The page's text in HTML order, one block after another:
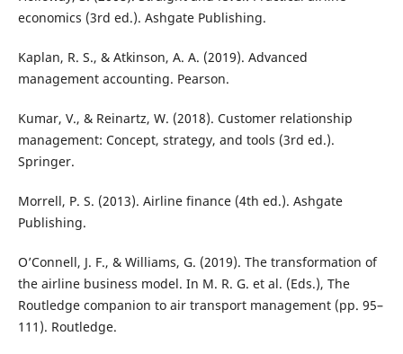
economics (3rd ed.). Ashgate Publishing.
Kaplan, R. S., & Atkinson, A. A. (2019). Advanced
management accounting. Pearson.
Kumar, V., & Reinartz, W. (2018). Customer relationship
management: Concept, strategy, and tools (3rd ed.).
Springer.
Morrell, P. S. (2013). Airline finance (4th ed.). Ashgate
Publishing.
O’Connell, J. F., & Williams, G. (2019). The transformation of
the airline business model. In M. R. G. et al. (Eds.), The
Routledge companion to air transport management (pp. 95–
111). Routledge.